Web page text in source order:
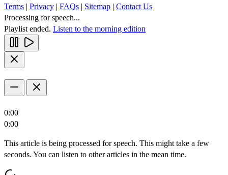
Terms | Privacy | FAQs | Sitemap | Contact Us
Processing for speech...
Playlist ended. Listen to the morning edition
0:00
0:00
This article is being processed for speech. This might take a few
seconds. You can listen to other articles in the mean time.